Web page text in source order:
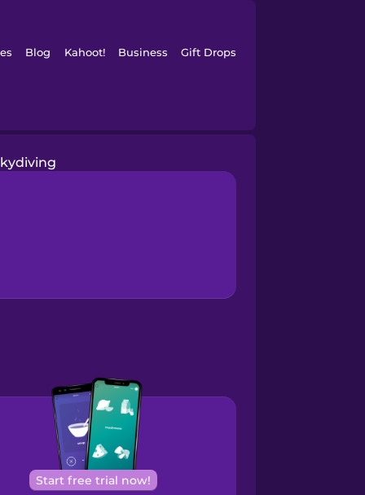
Blog Kahoot! Business Gift Drops
Start free trial now!